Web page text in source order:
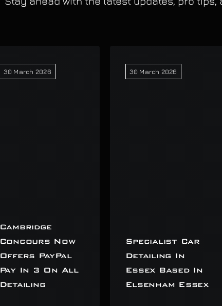
30 March 2026
Cambridge
Concours Now
Offers PayPal
Pay In 3 On All
Detailing
30 March 2026
Specialist Car
Detailing In
Essex Based In
Elsenham Essex